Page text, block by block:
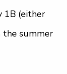
1B (either
the summer